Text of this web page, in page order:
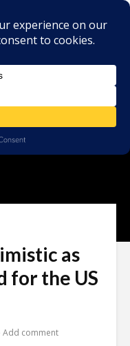
as
for the US
Add comment